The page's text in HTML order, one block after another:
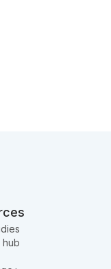
hub